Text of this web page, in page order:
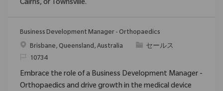
Cairns, or Townsville.
Business Development Manager - Orthopaedics
場所Brisbane, Queensland, Australia カテゴリ
セールス
要求ID10734
Embrace the role of a Business Development Manager -
Orthopaedics and drive growth in the medical device